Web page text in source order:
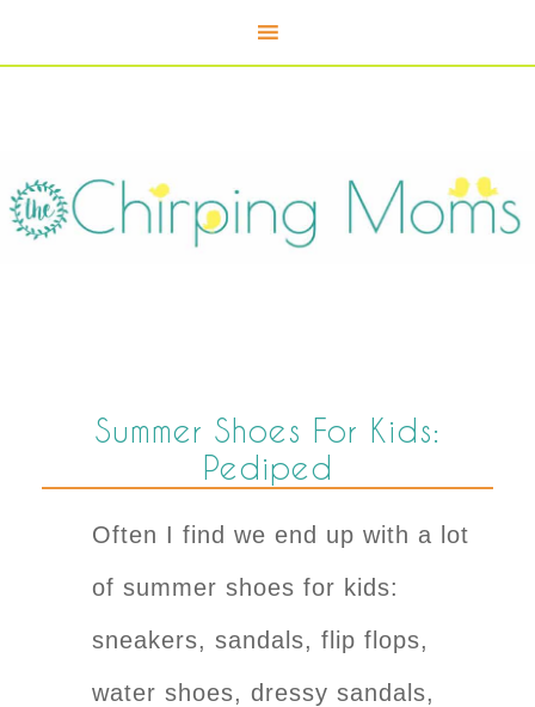
Summer Shoes For Kids:
Pediped
Often I find we end up with a lot
of summer shoes for kids:
sneakers, sandals, flip flops,
water shoes, dressy sandals,